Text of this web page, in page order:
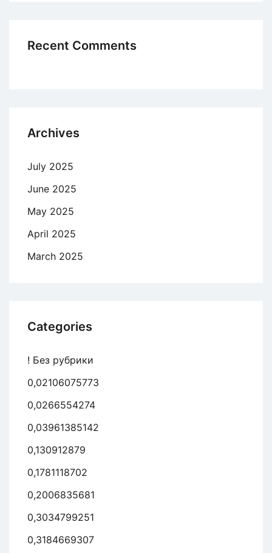
Recent Comments
Archives
July 2025
June 2025
May 2025
April 2025
March 2025
Categories
! Без рубрики
0,02106075773
0,0266554274
0,03961385142
0,130912879
0,1781118702
0,2006835681
0,3034799251
0,3184669307